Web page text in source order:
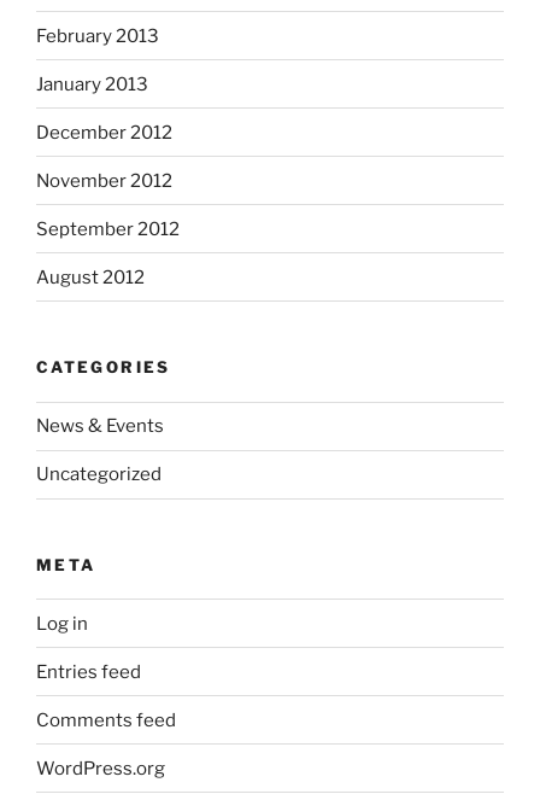
February 2013
January 2013
December 2012
November 2012
September 2012
August 2012
CATEGORIES
News & Events
Uncategorized
META
Log in
Entries feed
Comments feed
WordPress.org